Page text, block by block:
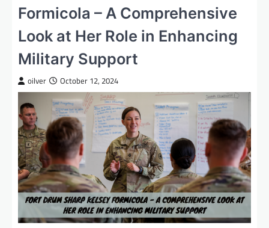
Formicola – A Comprehensive
Look at Her Role in Enhancing
Military Support
oilver October 12, 2024